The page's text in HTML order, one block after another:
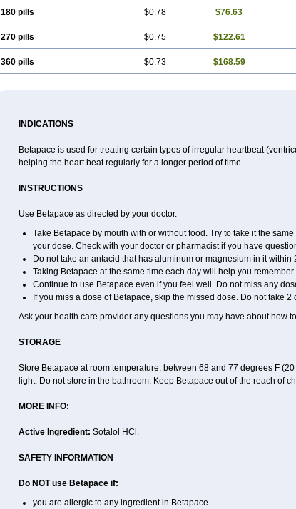
180 pills $0.78 $76.63
270 pills $0.75 $122.61
360 pills $0.73 $168.59
INDICATIONS
Betapace is used for treating certain types of irregular heartbeat
helping the heart beat regularly for a longer period of time.
INSTRUCTIONS
Use Betapace as directed by your doctor.
Take Betapace by mouth with or without food. Try to take it the
your dose. Check with your doctor or pharmacist if you have
Do not take an antacid that has aluminum or magnesium in it
Taking Betapace at the same time each day will help you remember
Continue to use Betapace even if you feel well. Do not miss any
If you miss a dose of Betapace, skip the missed dose. Do not take 2
Ask your health care provider any questions you may have about how
STORAGE
Store Betapace at room temperature, between 68 and 77 degrees F
light. Do not store in the bathroom. Keep Betapace out of the reach of
MORE INFO:
Active Ingredient: Sotalol HCl.
SAFETY INFORMATION
Do NOT use Betapace if:
you are allergic to any ingredient in Betapace